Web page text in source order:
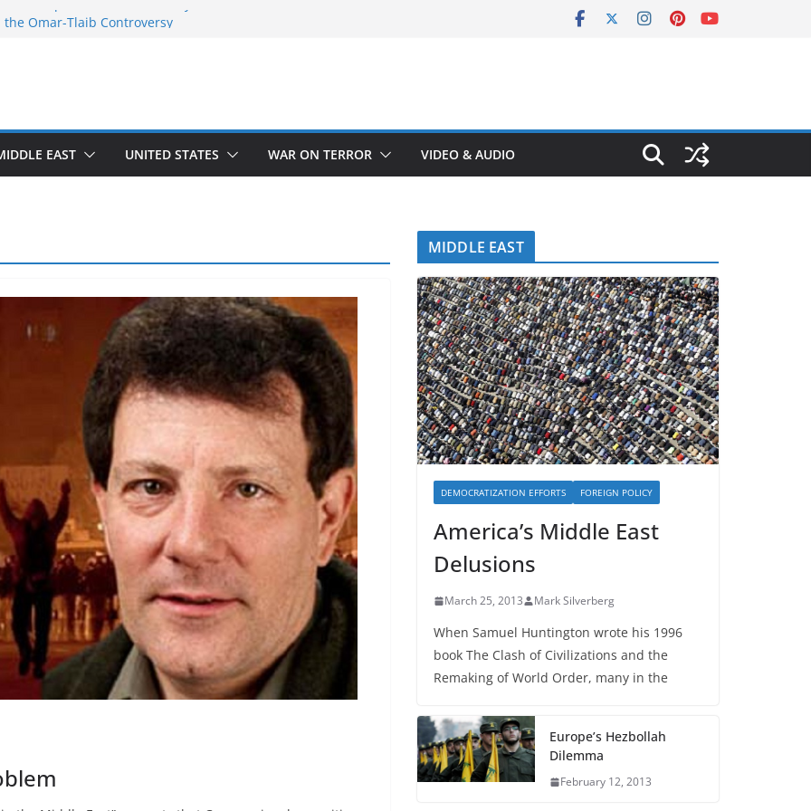
Temple Mount controversy
border
of Return”
confirmed historical truth
EAST UNITED STATES WAR ON TERROR VIDEO & AUDIO
MIDDLE EAST
DEMOCRATIZATION EFFORTS FOREIGN POLICY
America’s Middle East
Delusions
March 25, 2013 Mark Silverberg
When Samuel Huntington wrote his 1996
book The Clash of Civilizations and the
Remaking of World Order, many in the
Europe’s Hezbollah
Dilemma
February 12, 2013